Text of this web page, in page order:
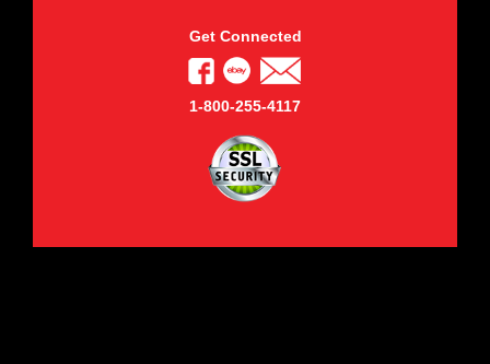
Get Connected
1-800-255-4117